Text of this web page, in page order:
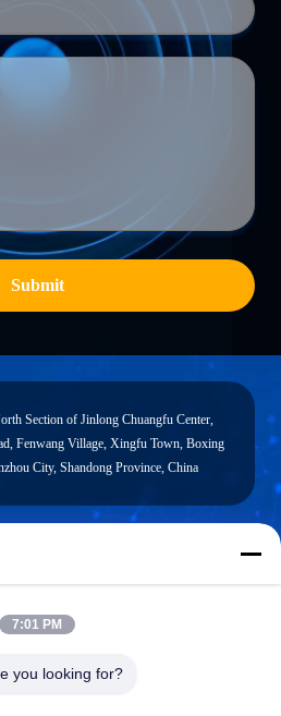
Submit
Section of Jinlong Chuangfu Center,
Fenwang Village, Xingfu Town, Boxing
City, Shandong Province, China
7:01 PM
you looking for?